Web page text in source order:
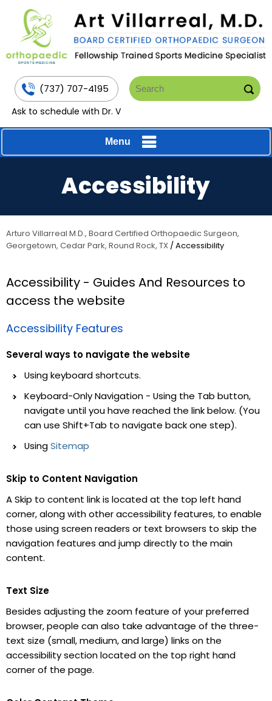
(737) 707-4195
Ask to schedule with Dr. V
Menu
Accessibility
Arturo Villarreal M.D., Board Certified Orthopaedic Surgeon,
Georgetown, Cedar Park, Round Rock, TX / Accessibility
Accessibility - Guides And Resources to
access the website
Accessibility Features
Several ways to navigate the website
Using keyboard shortcuts.
Keyboard-Only Navigation - Using the Tab button,
navigate until you have reached the link below. (You
can use Shift+Tab to navigate back one step).
UsingSitemap
Skip to Content Navigation
A Skip to content link is located at the top left hand
corner, along with other accessibility features, to enable
those using screen readers or text browsers to skip the
navigation features and jump directly to the main
content.
Text Size
Besides adjusting the zoom feature of your preferred
browser, people can also take advantage of the three-
text size (small, medium, and large) links on the
accessibility section located on the top right hand
corner of the page.